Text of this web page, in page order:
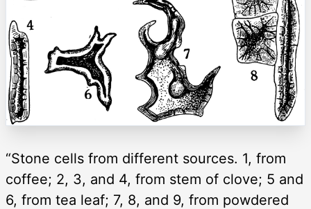
“Stone cells from different sources. 1, from
coffee; 2, 3, and 4, from stem of clove; 5 and
6, from tea leaf; 7, 8, and 9, from powdered